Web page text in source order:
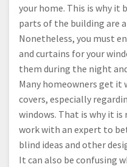
your home. This is why it
parts of the building are
Nonetheless, you must
and curtains for your
them during the night
Many homeowners get it
covers, especially
windows. That is why it is
work with an expert to
blind ideas and other
It can also be confusing